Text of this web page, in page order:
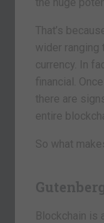
That’s
wider ranging
currency. In
financial.
there are
entire
So what
Blockchain is